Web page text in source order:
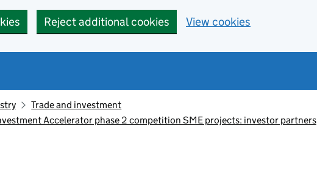
Reject additional cookies View cookies
Trade and investment
Accelerator phase 2 competition SME projects: investor partners